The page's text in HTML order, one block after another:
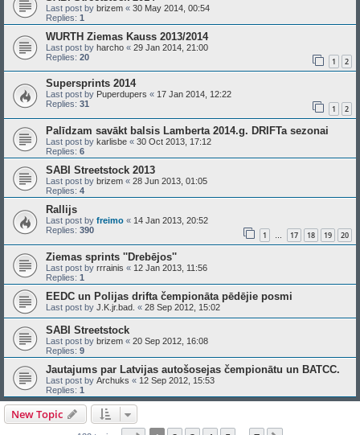
Last post by brizem « 30 May 2014, 00:54
Replies: 1
WURTH Ziemas Kauss 2013/2014
Last post by harcho « 29 Jan 2014, 21:00
Replies: 20 1 2
Supersprints 2014
Last post by Puperdupers « 17 Jan 2014, 12:22
Replies: 31 1 2
Palīdzam savākt balsis Lamberta 2014.g. DRIFTa sezonai
Last post by karlisbe « 30 Oct 2013, 17:12
Replies: 6
SABI Streetstock 2013
Last post by brizem « 28 Jun 2013, 01:05
Replies: 4
Rallijs
Last post by freimo « 14 Jan 2013, 20:52
Replies: 390 1 … 17 18 19 20
Ziemas sprints ''Drebējos''
Last post by rrrainis « 12 Jan 2013, 11:56
Replies: 1
EEDC un Polijas drifta čempionāta pēdējie posmi
Last post by J.K.jr.bad. « 28 Sep 2012, 15:02
SABI Streetstock
Last post by brizem « 20 Sep 2012, 16:08
Replies: 9
Jautajums par Latvijas autošosejas čempionātu un BATCC.
Last post by Archuks « 12 Sep 2012, 15:53
Replies: 1
New Topic